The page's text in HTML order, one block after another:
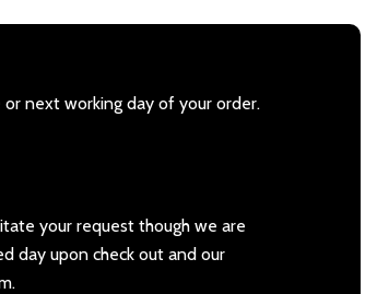
next working day of your order.
your request though we are
day upon check out and our